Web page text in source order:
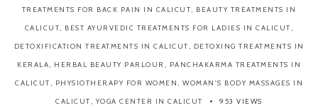
TREATMENTS FOR BACK PAIN IN CALICUT, BEAUTY TREATMENTS IN
CALICUT, BEST AYURVEDIC TREATMENTS FOR LADIES IN CALICUT ,
DETOXIFICATION TREATMENTS IN CALICUT , DETOXING TREATMENTS IN
KERALA, HERBAL BEAUTY PARLOUR , PANCHAKARMA TREATMENTS IN
CALICUT , PHYSIOTHERAPY FOR WOMEN , WOMAN'S BODY MASSAGES IN
CALICUT ,YOGA CENTER IN CALICUT 953 VIEWS